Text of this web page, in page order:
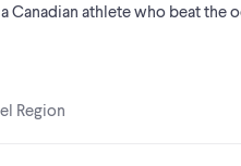
Canadian athlete who beat the
Region